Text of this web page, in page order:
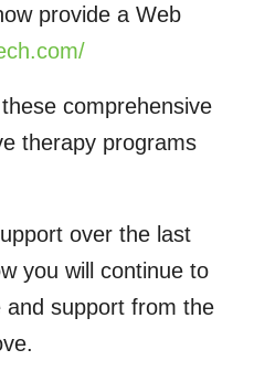
provide a Web
comprehensive
therapy programs
over the last
you will continue to
and support from the